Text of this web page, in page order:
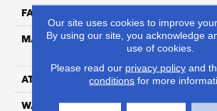
FACE WEIGHT
MATERIAL
100%
Dyed
ATTACHED PAD Actionbac
WARRANTY 5 Star
Our site uses cookies to improve
By using our site, you acknowledge
use of cookies.
Please read our privacy policyand
conditions for more